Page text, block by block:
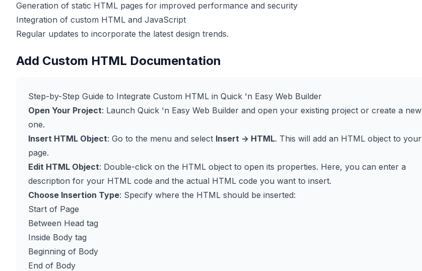
Generation of static HTML pages for improved performance and security
Integration of custom HTML and JavaScript
Regular updates to incorporate the latest design trends.
Add Custom HTML Documentation
Step-by-Step Guide to Integrate Custom HTML in Quick 'n Easy Web Builder
Open Your Project: Launch Quick 'n Easy Web Builder and open your existing project or create a new
one.
Insert HTML Object: Go to the menu and select Insert -> HTML. This will add an HTML object to your
page.
Edit HTML Object: Double-click on the HTML object to open its properties. Here, you can enter a
description for your HTML code and the actual HTML code you want to insert.
Choose Insertion Type: Specify where the HTML should be inserted:
Start of Page
Between Head tag
Inside Body tag
Beginning of Body
End of Body